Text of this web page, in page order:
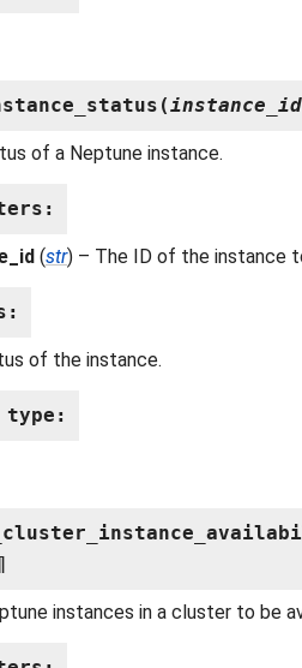
(instance_id
of a Neptune instance.
:
(str) – The ID of the instance
:
of the instance.
type :
instances in a cluster to be